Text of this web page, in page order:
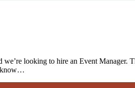
looking to hire an Event Manager.
know…